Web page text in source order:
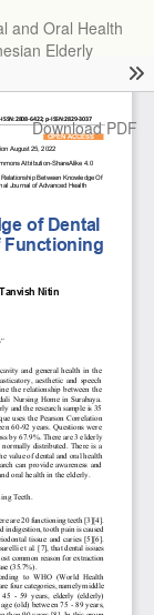
and Oral Health
Elderly
Download
Download PDF